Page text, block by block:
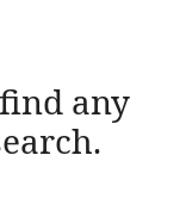
any